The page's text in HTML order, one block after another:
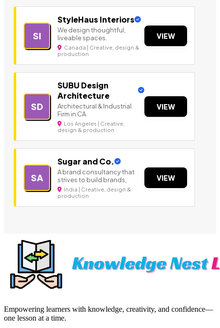
SI
StyleHaus Interiors
We design thoughtful,
liveable spaces.
Canada | Creative, design &
production
VIEW
SD
SUBU Design
Architecture
Architectural & Industrial
Firm in CA.
Los Angeles | Creative,
design & production
VIEW
SA
Sugar and Co.
A brand consultancy that
strives to build brands,
India | Creative, design &
production
VIEW
Empowering learners with knowledge, creativity, and confidence—
one lesson at a time.